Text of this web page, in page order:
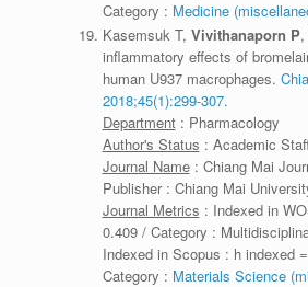
Category : Medicine
Kasemsuk T, Vivithanaporn P,
inflammatory effects of
human U937 macrophages.
2018;45(1):299-307.
Department: Pharmacology
Author's Status : Academic
Journal Name: Chiang Mai
Publisher : Chiang Mai
Journal Metrics : Indexed in
0.409 / Category :
Indexed in Scopus : h indexed
Category : Materials Science